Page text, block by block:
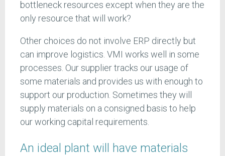
bottleneck resources except when they are the
only resource that will work?
Other choices do not involve ERP directly but
can improve logistics. VMI works well in some
processes. Our supplier tracks our usage of
some materials and provides us with enough to
support our production. Sometimes they will
supply materials on a consigned basis to help
our working capital requirements.
An ideal plant will have materials